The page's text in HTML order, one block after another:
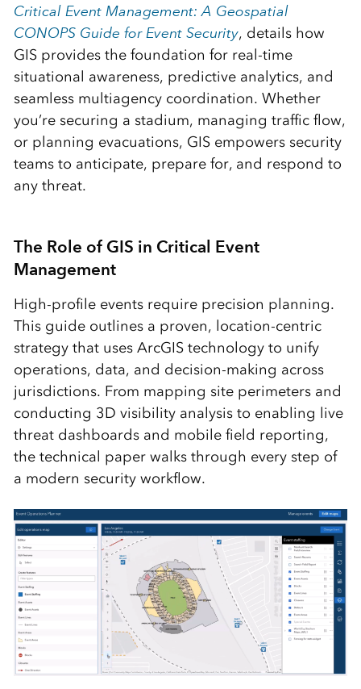
Critical Event Management: A Geospatial
CONOPS Guide for Event Security, details how
GIS provides the foundation for real-time
situational awareness, predictive analytics, and
seamless multiagency coordination. Whether
you’re securing a stadium, managing traffic flow,
or planning evacuations, GIS empowers security
teams to anticipate, prepare for, and respond to
any threat.
The Role of GIS in Critical Event
Management
High-profile events require precision planning.
This guide outlines a proven, location-centric
strategy that uses ArcGIS technology to unify
operations, data, and decision-making across
jurisdictions. From mapping site perimeters and
conducting 3D visibility analysis to enabling live
threat dashboards and mobile field reporting,
the technical paper walks through every step of
a modern security workflow.